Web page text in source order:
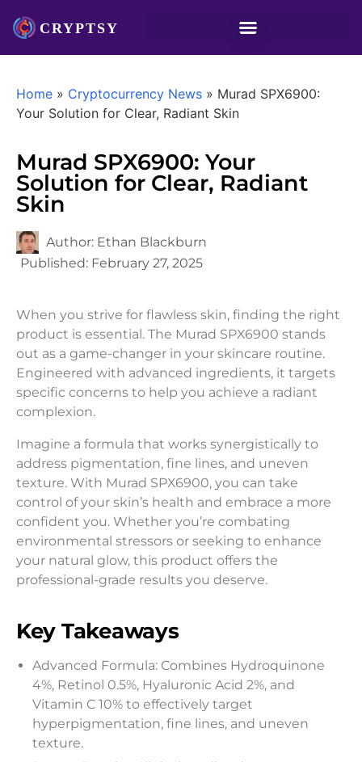
Home » Cryptocurrency News » Murad SPX6900:
Your Solution for Clear, Radiant Skin
Murad SPX6900: Your
Solution for Clear, Radiant
Skin
Author: Ethan Blackburn
Published: February 27, 2025
When you strive for flawless skin, finding the right
product is essential. The Murad SPX6900 stands
out as a game-changer in your skincare routine.
Engineered with advanced ingredients, it targets
specific concerns to help you achieve a radiant
complexion.
Imagine a formula that works synergistically to
address pigmentation, fine lines, and uneven
texture. With Murad SPX6900, you can take
control of your skin’s health and embrace a more
confident you. Whether you’re combating
environmental stressors or seeking to enhance
your natural glow, this product offers the
professional-grade results you deserve.
Key Takeaways
Advanced Formula: Combines Hydroquinone
4%, Retinol 0.5%, Hyaluronic Acid 2%, and
Vitamin C 10% to effectively target
hyperpigmentation, fine lines, and uneven
texture.